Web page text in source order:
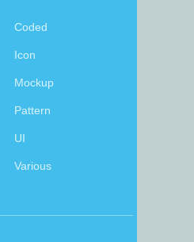
Coded
Icon
Mockup
Pattern
UI
Various